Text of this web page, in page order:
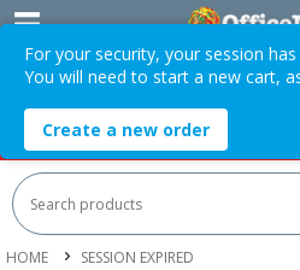
Over $75 ex. GST *
HOT SPECIALS: Office
HOME SESSION EXPIRED
For your security, your session
You will need to start a new cart,
Create a new order